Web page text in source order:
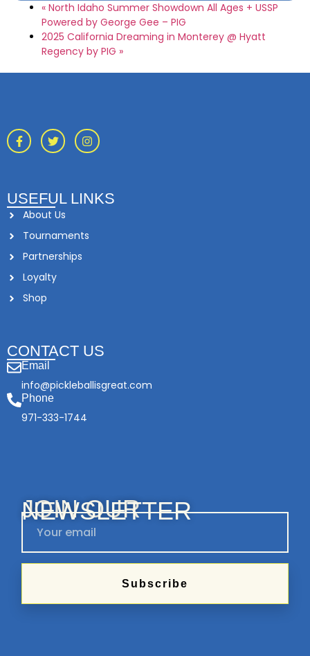
« North Idaho Summer Showdown All Ages + USSP
Powered by George Gee – PIG
2025 California Dreaming in Monterey @ Hyatt
Regency by PIG »
USEFUL LINKS
About Us
Tournaments
Partnerships
Loyalty
Shop
CONTACT US
Email
info@pickleballisgreat.com
Phone
971-333-1744
JOIN OUR
NEWSLETTER
Subscribe